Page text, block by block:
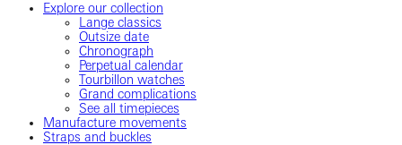
Explore our collection
Lange classics
Outsize date
Chronograph
Perpetual calendar
Tourbillon watches
Grand complications
See all timepieces
Manufacture movements
Straps and buckles